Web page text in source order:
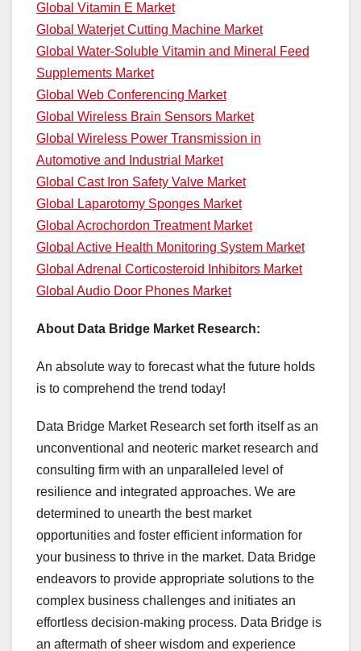
Global Vitamin E Market
Global Waterjet Cutting Machine Market
Global Water-Soluble Vitamin and Mineral Feed
Supplements Market
Global Web Conferencing Market
Global Wireless Brain Sensors Market
Global Wireless Power Transmission in
Automotive and Industrial Market
Global Cast Iron Safety Valve Market
Global Laparotomy Sponges Market
Global Acrochordon Treatment Market
Global Active Health Monitoring System Market
Global Adrenal Corticosteroid Inhibitors Market
Global Audio Door Phones Market
About Data Bridge Market Research:
An absolute way to forecast what the future holds
is to comprehend the trend today!
Data Bridge Market Research set forth itself as an
unconventional and neoteric market research and
consulting firm with an unparalleled level of
resilience and integrated approaches. We are
determined to unearth the best market
opportunities and foster efficient information for
your business to thrive in the market. Data Bridge
endeavors to provide appropriate solutions to the
complex business challenges and initiates an
effortless decision-making process. Data Bridge is
an aftermath of sheer wisdom and experience